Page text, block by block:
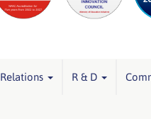
R & D